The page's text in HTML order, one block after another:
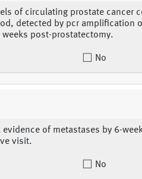
of circulating prostate cancer
detected by pcr amplification
weeks post-prostatectomy.
No
evidence of metastases by 6-
visit.
No